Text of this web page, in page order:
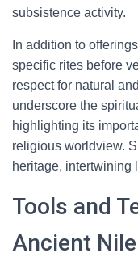
subsistence activity.
In addition to
specific rites before
respect for natural
underscore the
highlighting its
religious worldview.
heritage, intertwining
Tools and
Ancient